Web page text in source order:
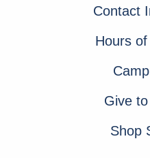
Contact
Hours
Give
Shop